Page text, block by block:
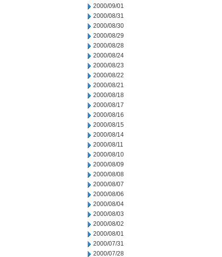
2000/09/01
2000/08/31
2000/08/30
2000/08/29
2000/08/28
2000/08/24
2000/08/23
2000/08/22
2000/08/21
2000/08/18
2000/08/17
2000/08/16
2000/08/15
2000/08/14
2000/08/11
2000/08/10
2000/08/09
2000/08/08
2000/08/07
2000/08/06
2000/08/04
2000/08/03
2000/08/02
2000/08/01
2000/07/31
2000/07/28